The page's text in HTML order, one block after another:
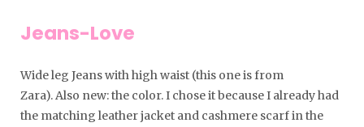
Jeans-Love
Wide leg Jeans with high waist (this one is from
Zara). Also new: the color. I chose it because I already had
the matching leather jacket and cashmere scarf in the